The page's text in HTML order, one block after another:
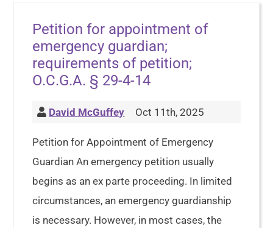
Petition for appointment of
emergency guardian;
requirements of petition;
O.C.G.A. § 29-4-14
David McGuffey Oct 11th, 2025
Petition for Appointment of Emergency
Guardian An emergency petition usually
begins as an ex parte proceeding. In limited
circumstances, an emergency guardianship
is necessary. However, in most cases, the